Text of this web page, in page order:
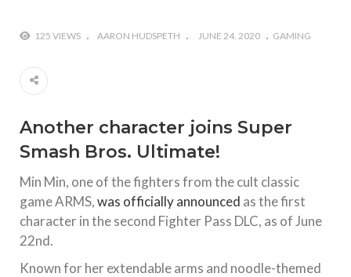
125 VIEWS AARON HUDSPETH JUNE 24, 2020 GAMING
Another character joins Super
Smash Bros. Ultimate!
Min Min, one of the fighters from the cult classic
game ARMS,was officially announced as the first
character in the second Fighter Pass DLC, as of June
22nd.
Known for her extendable arms and noodle-themed